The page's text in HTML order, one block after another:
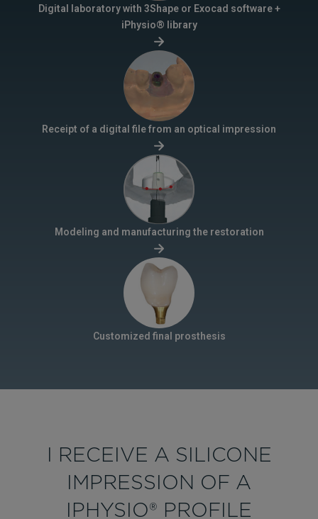
Digital laboratory with 3Shape or Exocad software +
iPhysio® library
Receipt of a digital file from an optical impression
Modeling and manufacturing the restoration
Customized final prosthesis
I RECEIVE A SILICONE
IMPRESSION OF A
IPHYSIO® PROFILE